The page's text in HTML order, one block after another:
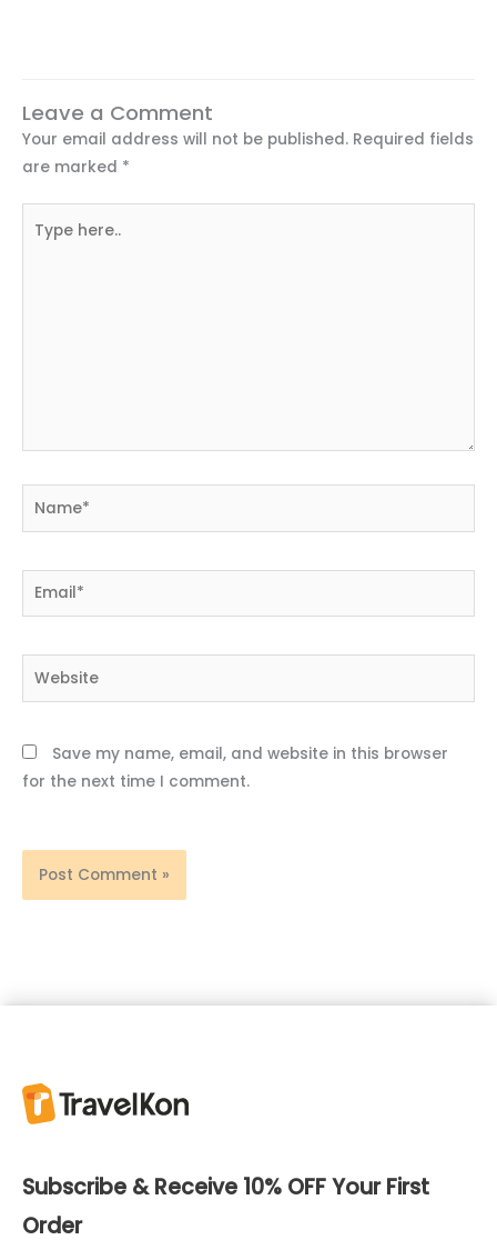
Leave a Comment
Your email address will not be published. Required fields
are marked *
here..
Name*
Email*
Website
Save my name, email, and website in this browser
for the next time I comment.
Subscribe & Receive 10% OFF Your First
Order